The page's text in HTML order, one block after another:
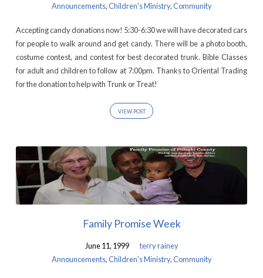
Announcements,Children's Ministry,Community
Accepting candy donations now! 5:30-6:30 we will have decorated cars
for people to walk around and get candy. There will be a photo booth,
costume contest, and contest for best decorated trunk. Bible Classes
for adult and children to follow at 7:00pm. Thanks to Oriental Trading
for the donation to help with Trunk or Treat!
VIEW POST
Family Promise Week
June 11, 1999
terry rainey
Announcements,Children's Ministry,Community